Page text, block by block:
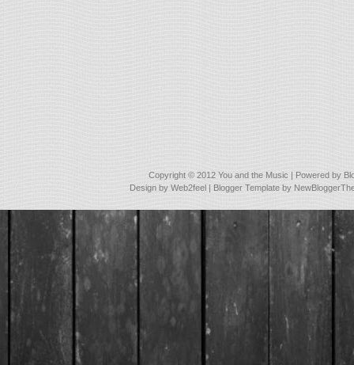
Copyright © 2012 You and the Music | Powered by
Design byWeb2feel | Blogger Template by